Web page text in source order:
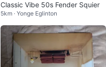
Classic Vibe 50s Fender Squier
5km · Yonge Eglinton